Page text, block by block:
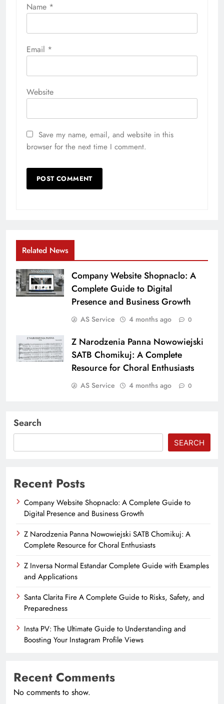
Name *
Email *
Website
Save my name, email, and website in this
browser for the next time I comment.
Related News
Company Website Shopnaclo: A
Complete Guide to Digital
Presence and Business Growth
AS Service 4 months ago 0
Z Narodzenia Panna Nowowiejski
SATB Chomikuj: A Complete
Resource for Choral Enthusiasts
AS Service 4 months ago 0
Search
SEARCH
Recent Posts
Company Website Shopnaclo: A Complete Guide to
Digital Presence and Business Growth
Z Narodzenia Panna Nowowiejski SATB Chomikuj: A
Complete Resource for Choral Enthusiasts
Z Inversa Normal Estandar Complete Guide with Examples
and Applications
Santa Clarita Fire A Complete Guide to Risks, Safety, and
Preparedness
Insta PV: The Ultimate Guide to Understanding and
Boosting Your Instagram Profile Views
Recent Comments
No comments to show.